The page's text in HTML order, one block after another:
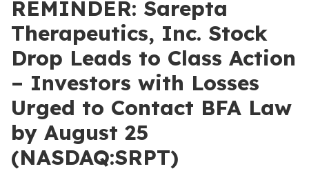
REMINDER: Sarepta
Therapeutics, Inc. Stock
Drop Leads to Class Action
– Investors with Losses
Urged to Contact BFA Law
by August 25
(NASDAQ:SRPT)